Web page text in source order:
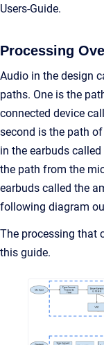
Users-Guide.
Processing
Audio in the design
paths. One is the
connected device
second is the path
in the earbuds
the path from the
earbuds called the
following diagram
The processing that
this guide.